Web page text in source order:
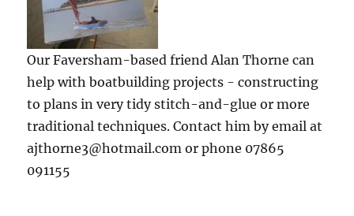
Our Faversham-based friend Alan Thorne can
help with boatbuilding projects - constructing
to plans in very tidy stitch-and-glue or more
traditional techniques. Contact him by email at
ajthorne3@hotmail.com or phone 07865
091155